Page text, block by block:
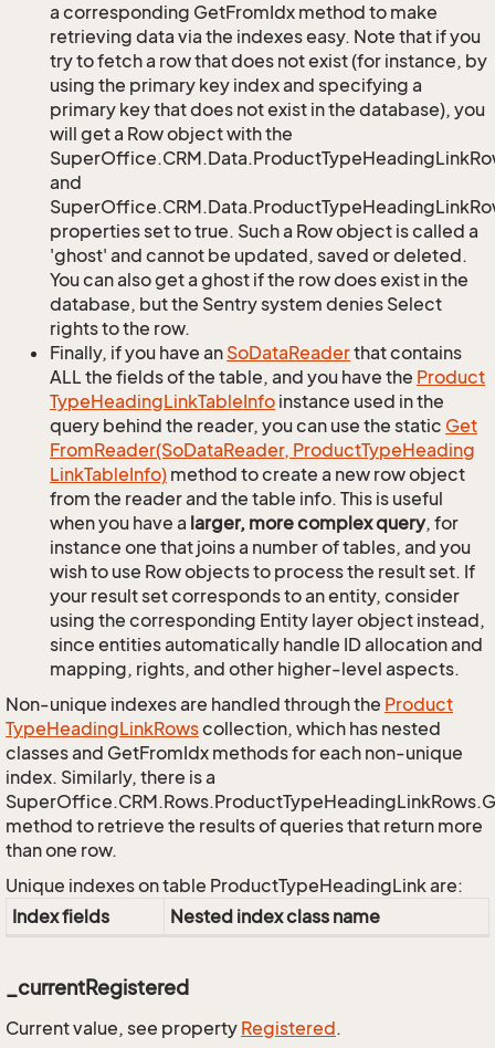
a corresponding GetFromIdx method to make
retrieving data via the indexes easy. Note that if you
try to fetch a row that does not exist (for instance, by
using the primary key index and specifying a
primary key that does not exist in the database), you
will get a Row object with the
and
properties set to true. Such a Row object is called a
'ghost' and cannot be updated, saved or deleted.
You can also get a ghost if the row does exist in the
database, but the Sentry system denies Select
rights to the row.
Finally, if you have an SoDataReaderthat contains
ALL the fields of the table, and you have the Product
TypeHeadingLinkTableInfo instance used in the
query behind the reader, you can use the static Get
FromReader(SoDataReader, ProductTypeHeading
LinkTableInfo) method to create a new row object
from the reader and the table info. This is useful
when you have a larger, more complex query, for
instance one that joins a number of tables, and you
wish to use Row objects to process the result set. If
your result set corresponds to an entity, consider
using the corresponding Entity layer object instead,
since entities automatically handle ID allocation and
mapping, rights, and other higher-level aspects.
Non-unique indexes are handled through the Product
TypeHeadingLinkRowscollection, which has nested
classes and GetFromIdx methods for each non-unique
index. Similarly, there is a
method to retrieve the results of queries that return more
than one row.
Unique indexes on table ProductTypeHeadingLink are:
Index fields
Nested index class name
_currentRegistered
Current value, see property Registered.